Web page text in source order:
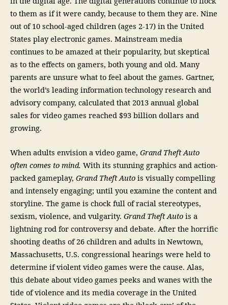
to them as if it were candy, because to them they are. Nine
out of 10 school-aged children (ages 2-17) in the United
States play electronic games. Mainstream media
continues to be amazed at their popularity, but skeptical
as to the effects on gamers, both young and old. Many
parents are unsure what to feel about the games. Gartner,
the world’s leading information technology research and
advisory company, calculated that 2013 annual global
sales for video games reached $93 billion dollars and
growing.
When adults envision a video game, Grand Theft Auto
often comes to mind. With its stunning graphics and action-
packed gameplay, Grand Theft Auto is visually compelling
and intensely engaging; until you examine the content and
storyline. The game is chock full of racial stereotypes,
sexism, violence, and vulgarity. Grand Theft Auto is a
lightning rod for controversy and debate. After the horrific
shooting deaths of 26 children and adults in Newtown,
Massachusetts, U.S. congressional hearings were held to
determine if violent video games were the cause. Alas,
this debate about video games peeks and wanes with the
tide of violence and its media coverage in the United